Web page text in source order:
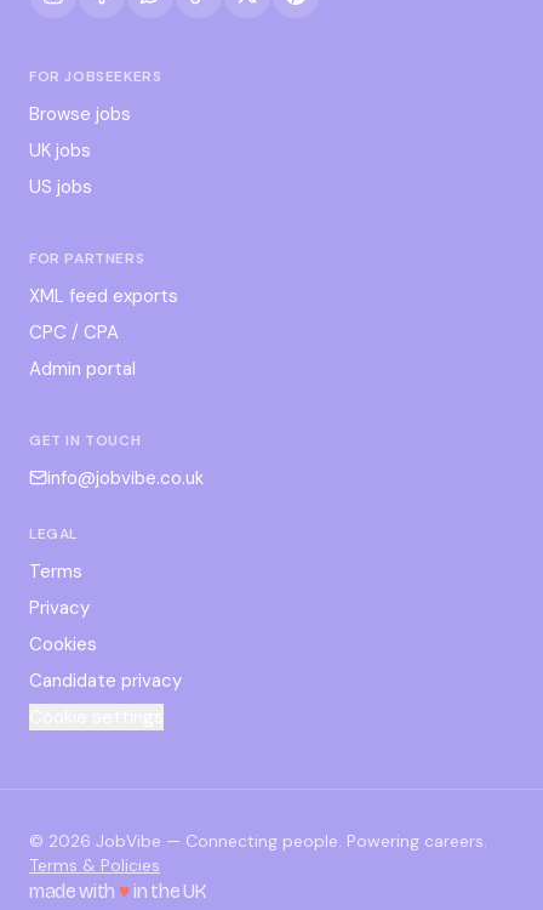
FOR JOBSEEKERS
Browse jobs
UK jobs
US jobs
FOR PARTNERS
XML feed exports
CPC / CPA
Admin portal
GET IN TOUCH
info@jobvibe.co.uk
LEGAL
Terms
Privacy
Cookies
Candidate privacy
© 2026 JobVibe — Connecting people. Powering careers.
Terms & Policies
made with ♥in the UK